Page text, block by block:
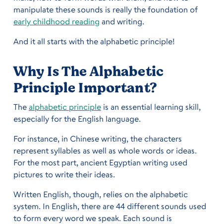
manipulate these sounds is really the foundation of
early childhood reading and writing.
And it all starts with the alphabetic principle!
Why Is The Alphabetic
Principle Important?
The alphabetic principleis an essential learning skill,
especially for the English language.
For instance, in Chinese writing, the characters
represent syllables as well as whole words or ideas.
For the most part, ancient Egyptian writing used
pictures to write their ideas.
Written English, though, relies on the alphabetic
system. In English, there are 44 different sounds used
to form every word we speak. Each sound is